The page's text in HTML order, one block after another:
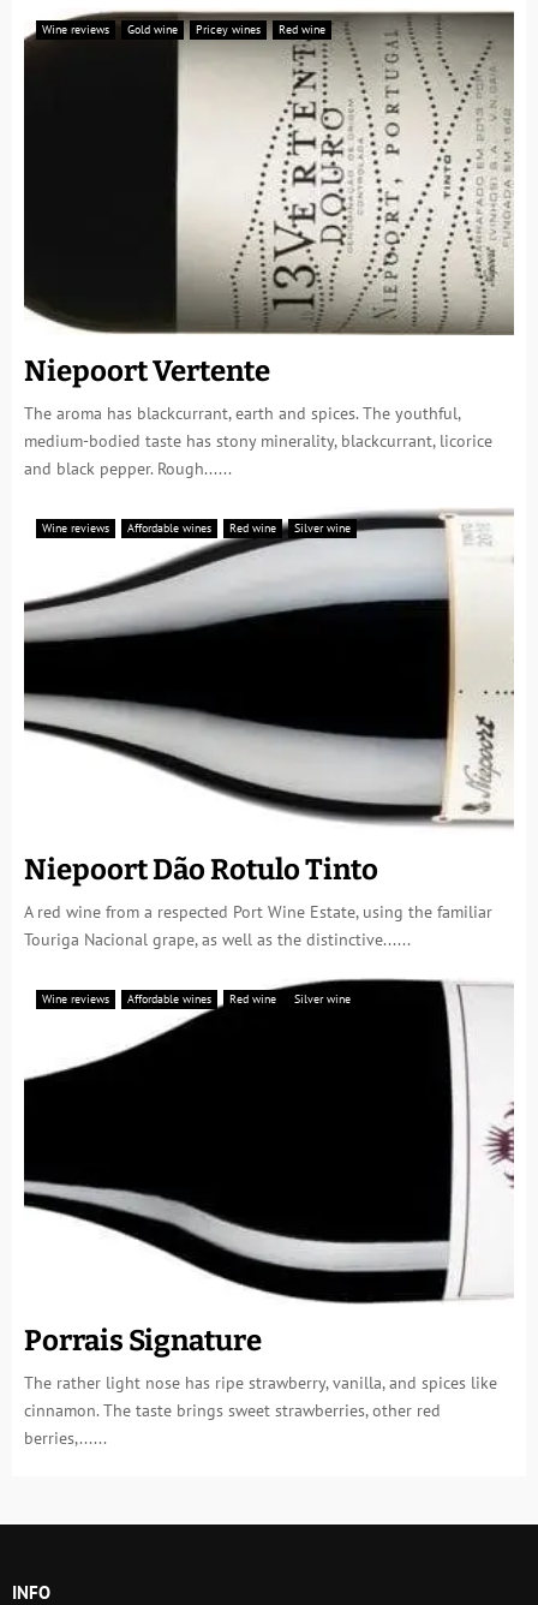
Wine reviews Gold wine Pricey wines Red wine
Niepoort Vertente
The aroma has blackcurrant, earth and spices. The youthful,
medium-bodied taste has stony minerality, blackcurrant, licorice
and black pepper. Rough......
Wine reviews Affordable wines Red wine Silver wine
Niepoort Dão Rotulo Tinto
A red wine from a respected Port Wine Estate, using the familiar
Touriga Nacional grape, as well as the distinctive......
Wine reviews Affordable wines Red wine Silver wine
Porrais Signature
The rather light nose has ripe strawberry, vanilla, and spices like
cinnamon. The taste brings sweet strawberries, other red
berries,......
INFO